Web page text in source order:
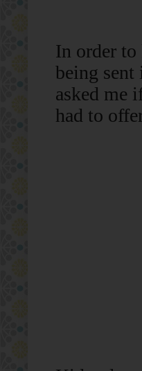
In order to
being
asked me
had to